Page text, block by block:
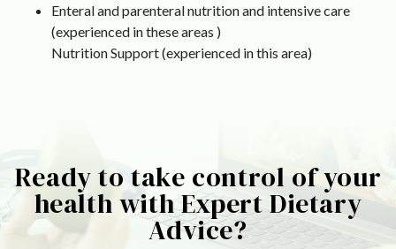
Enteral and parenteral nutrition and intensive care
(experienced in these areas )
Nutrition Support (experienced in this area)
Ready to take control of your
health with Expert Dietary
Advice?